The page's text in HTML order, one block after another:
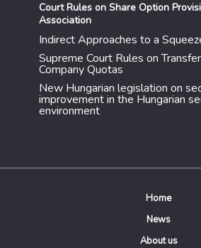
Court Rules on Share Option
Association
Indirect Approaches to a
Supreme Court Rules on
Company Quotas
New Hungarian legislation on
improvement in the Hungarian
environment
Home
News
About us